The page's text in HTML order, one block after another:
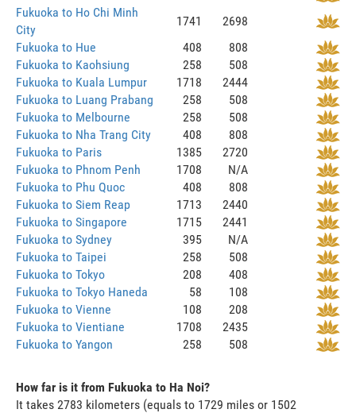
Fukuoka to Ho Chi Minh
City
1741
2698
Fukuoka to Hue
408
808
Fukuoka to Kaohsiung
258
508
Fukuoka to Kuala Lumpur
1718
2444
Fukuoka to Luang Prabang
258
508
Fukuoka to Melbourne
258
508
Fukuoka to Nha Trang City
408
808
Fukuoka to Paris
1385
2720
Fukuoka to Phnom Penh
1708
N/A
Fukuoka to Phu Quoc
408
808
Fukuoka to Siem Reap
1713
2440
Fukuoka to Singapore
1715
2441
Fukuoka to Sydney
395
N/A
Fukuoka to Taipei
258
508
Fukuoka to Tokyo
208
408
Fukuoka to Tokyo Haneda
58
108
Fukuoka to Vienne
108
208
Fukuoka to Vientiane
1708
2435
Fukuoka to Yangon
258 508
How far is it from Fukuoka to Ha Noi?
It takes 2783 kilometers (equals to 1729 miles or 1502